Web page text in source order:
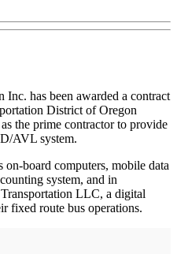
has been awarded a contract
District of Oregon
the prime contractor to provide
AVL system.
on-board computers, mobile data
system, and in
LLC, a digital
fixed route bus operations.